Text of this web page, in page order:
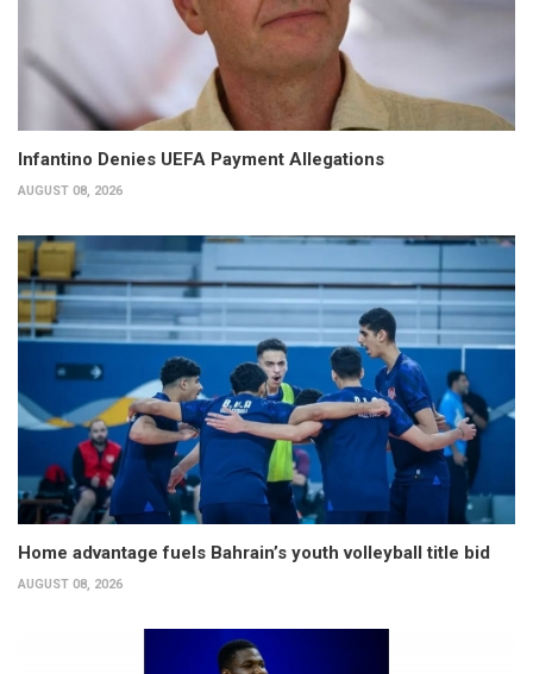
Infantino Denies UEFA Payment Allegations
AUGUST 08, 2026
Home advantage fuels Bahrain’s youth volleyball title bid
AUGUST 08, 2026